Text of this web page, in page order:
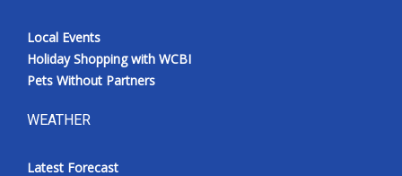
WCBI live
Local Events
Holiday Shopping with WCBI
Pets Without Partners
WEATHER
Latest Forecast